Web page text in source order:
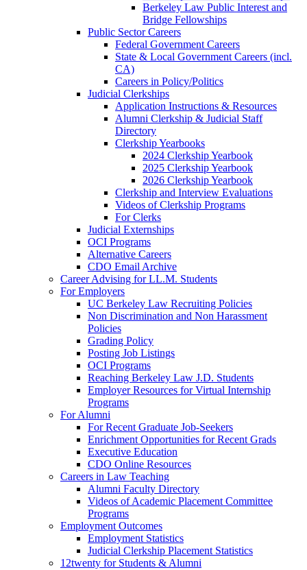
Berkeley Law Public Interest and
Bridge Fellowships
Public Sector Careers
Federal Government Careers
State & Local Government Careers (incl.
CA)
Careers in Policy/Politics
Judicial Clerkships
Application Instructions & Resources
Alumni Clerkship & Judicial Staff
Directory
Clerkship Yearbooks
2024 Clerkship Yearbook
2025 Clerkship Yearbook
2026 Clerkship Yearbook
Clerkship and Interview Evaluations
Videos of Clerkship Programs
For Clerks
Judicial Externships
OCI Programs
Alternative Careers
CDO Email Archive
Career Advising for LL.M. Students
For Employers
UC Berkeley Law Recruiting Policies
Non Discrimination and Non Harassment
Policies
Grading Policy
Posting Job Listings
OCI Programs
Reaching Berkeley Law J.D. Students
Employer Resources for Virtual Internship
Programs
For Alumni
For Recent Graduate Job-Seekers
Enrichment Opportunities for Recent Grads
Executive Education
CDO Online Resources
Careers in Law Teaching
Alumni Faculty Directory
Videos of Academic Placement Committee
Programs
Employment Outcomes
Employment Statistics
Judicial Clerkship Placement Statistics
12twenty for Students & Alumni